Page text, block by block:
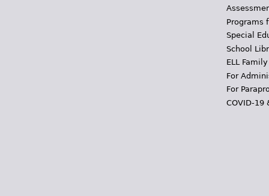
Programs
Special
School
ELL
For
For
COVID-19